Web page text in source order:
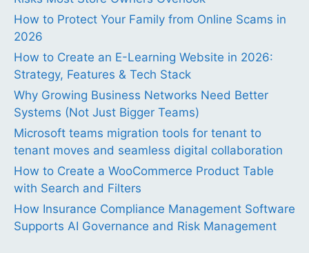
How to Protect Your Family from Online Scams in
2026
How to Create an E-Learning Website in 2026:
Strategy, Features & Tech Stack
Why Growing Business Networks Need Better
Systems (Not Just Bigger Teams)
Microsoft teams migration tools for tenant to
tenant moves and seamless digital collaboration
How to Create a WooCommerce Product Table
with Search and Filters
How Insurance Compliance Management Software
Supports AI Governance and Risk Management